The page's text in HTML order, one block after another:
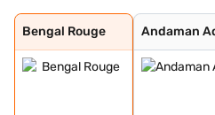
Bengal Rouge
Bengal Rouge
Andaman Adventu
Andaman
Pristine White
Pure Grey
Coorg Cloud
Munnar Mist